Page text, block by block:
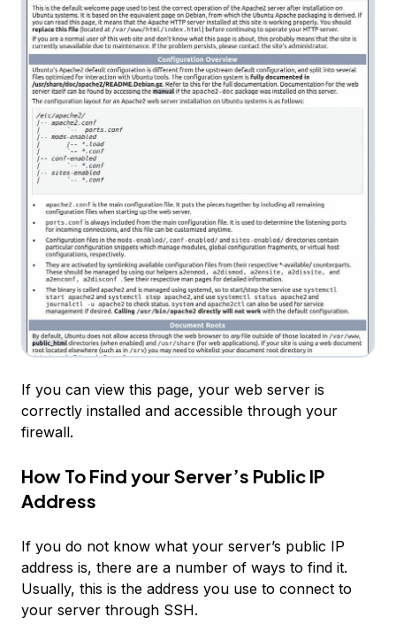
If you can view this page, your web server is
correctly installed and accessible through your
firewall.
How To Find your Server’s Public IP
Address
If you do not know what your server’s public IP
address is, there are a number of ways to find it.
Usually, this is the address you use to connect to
your server through SSH.